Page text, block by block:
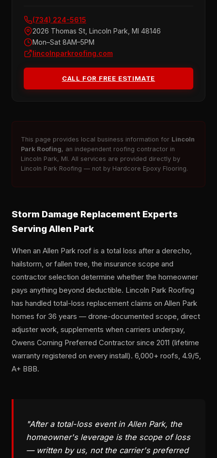
(734) 224-5615
2026 Thomas St, Lincoln Park, MI 48146
Mon–Sat 8AM–5PM
lincolnparkroofing.com
CALL FOR FREE ESTIMATE
This page provides local business information for Lincoln
Park Roofing, an independent roofing contractor in
Lincoln Park, MI. All services are provided directly by
Lincoln Park Roofing — not by Hardcore Epoxy Flooring.
Storm Damage Replacement Experts
Serving Allen Park
When an Allen Park roof is a total loss after a derecho,
hailstorm, or fallen tree, the insurance scope and
contractor selection determine whether the homeowner
pays anything beyond deductible. Lincoln Park Roofing
has handled total-loss replacement claims on Allen Park
homes for 36 years — drone-documented scope, direct
adjuster work, supplements when carriers underpay,
Owens Corning Preferred Contractor since 2011 (lifetime
warranty registered on every install). 6,000+ roofs, 4.9/5,
A+ BBB.
"After a total-loss event in Allen Park, the
homeowner's leverage is the scope of loss
— written by us, not the carrier's preferred